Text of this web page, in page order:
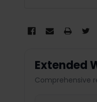
Extended
Comprehensive